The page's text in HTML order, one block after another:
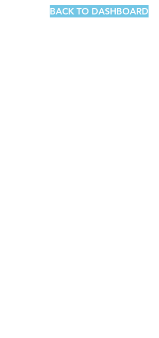
BACK TO DASHBOARD